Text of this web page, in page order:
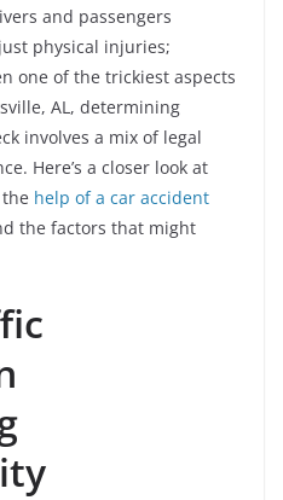
and passengers
physical injuries;
one of the trickiest aspects
AL, determining
involves a mix of legal
Here’s a closer look at
help of a car accident
the factors that might